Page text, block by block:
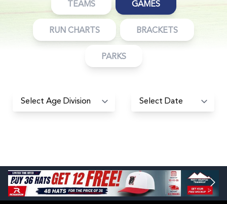
TEAMS GAMES
RUN CHARTS BRACKETS
PARKS